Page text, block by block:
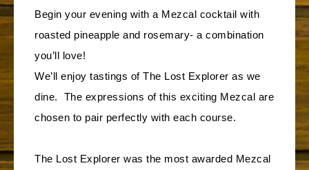
Begin your evening with a Mezcal cocktail with
roasted pineapple and rosemary- a combination
you’ll love!
We’ll enjoy tastings of The Lost Explorer as we
dine. The expressions of this exciting Mezcal are
chosen to pair perfectly with each course.
The Lost Explorer was the most awarded Mezcal